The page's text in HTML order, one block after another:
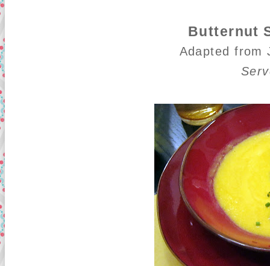
Butternut
Adapted from